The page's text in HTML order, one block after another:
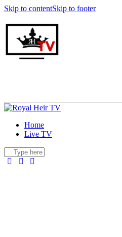
Skip to contentSkip to footer
Home
Live TV
facebook-
twitter-
youtuber-instagram